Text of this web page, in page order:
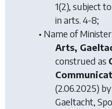
1(2), subject
in arts. 4-8;
• Name of
Arts,
construed as
(2.06.2025) by
Gaeltacht,